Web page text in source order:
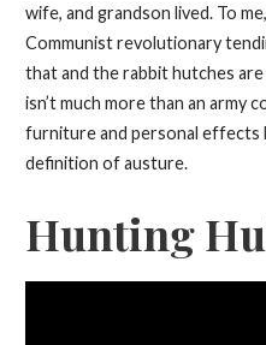
wife, and grandson lived. To
Communist revolutionary
that and the rabbit hutches
isn’t much more than an army
furniture and personal effects
definition of austure.
Hunting